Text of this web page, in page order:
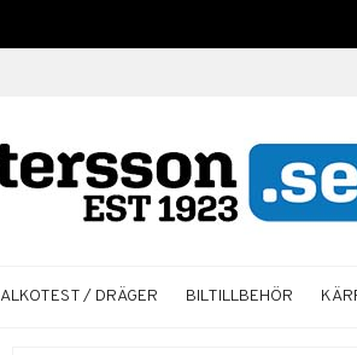
ALKOTEST / DRÄGER BILTILLBEHÖR